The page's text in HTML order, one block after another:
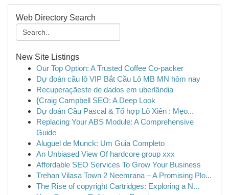
Web Directory Search
New Site Listings
Our Top Option: A Trusted Coffee Co-packer
Dự đoán cầu lô VIP Bắt Cầu Lô MB MN hôm nay
Recuperaçãeste de dados em uberlândia
{Craig Campbell SEO: A Deep Look
Dự đoán Cầu Pascal & Tổ hợp Lô Xiên : Mẹo...
Replacing Your ABS Module: A Comprehensive
Guide
Aluguel de Munck: Um Guia Completo
An Unbiased View Of hardcore group xxx
Affordable SEO Services To Grow Your Business
Trehan Vilasa Town 2 Neemrana – A Promising Plo...
The Rise of copyright Cartridges: Exploring a N...